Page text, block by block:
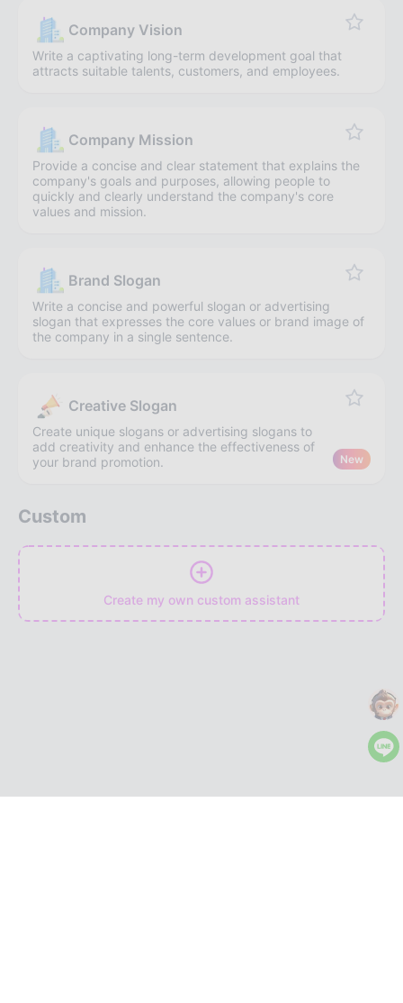
Company Vision
Write a captivating long-term development goal that
attracts suitable talents, customers, and employees.
Company Mission
Provide a concise and clear statement that explains the
company's goals and purposes, allowing people to
quickly and clearly understand the company's core
values and mission.
Brand Slogan
Write a concise and powerful slogan or advertising
slogan that expresses the core values or brand image of
the company in a single sentence.
Creative Slogan
Create unique slogans or advertising slogans to
add creativity and enhance the effectiveness of
your brand promotion.
New
Custom
Create my own custom assistant